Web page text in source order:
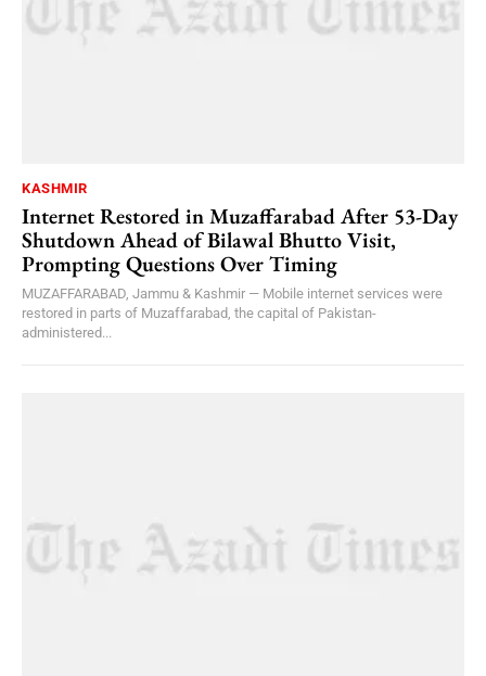
KASHMIR
Internet Restored in Muzaffarabad After 53-Day
Shutdown Ahead of Bilawal Bhutto Visit,
Prompting Questions Over Timing
MUZAFFARABAD, Jammu & Kashmir — Mobile internet services were
restored in parts of Muzaffarabad, the capital of Pakistan-
administered...